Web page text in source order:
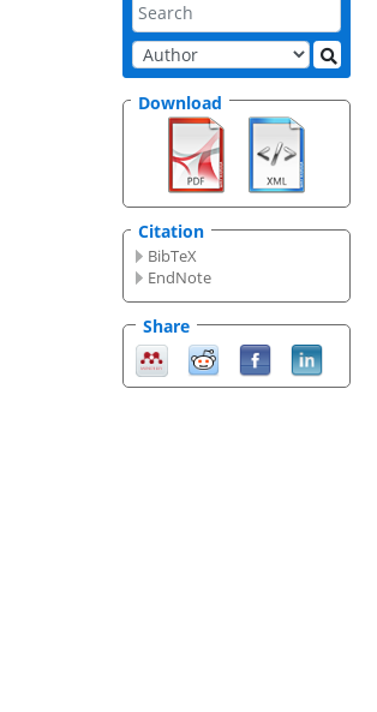
Download
Citation
BibTeX
EndNote
Share